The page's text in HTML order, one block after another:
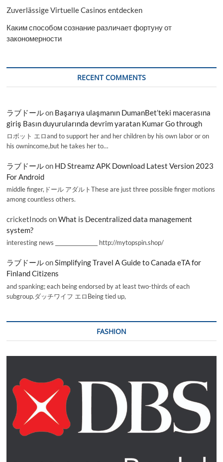
Zuverlässige Virtuelle Casinos entdecken
Каким способом сознание различает фортуну от
закономерности
RECENT COMMENTS
ラブドールon Başarıya ulaşmanın DumanBet’teki macerasına
giriş Basın duyurularında devrim yaratan Kumar Go through
ロボット エロand to support her and her children by his own labor or on
his ownincome,but he takes her to…
ラブドールon HD Streamz APK Download Latest Version 2023
For Android
middle finger,ドール アダルトThese are just three possible finger motions
among countless others.
cricketInods onWhat is Decentralized data management
system?
interesting news _________________ http://mytopspin.shop/
ラブドールonSimplifying Travel A Guide to Canada eTA for
Finland Citizens
and spanking; each being endorsed by at least two-thirds of each
subgroup.ダッチワイフ エロBeing tied up,
FASHION